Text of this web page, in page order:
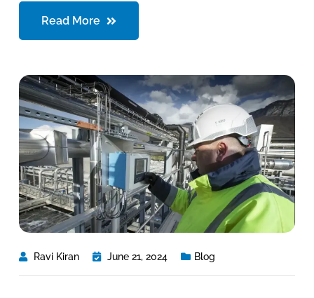
Read More
Ravi Kiran June 21, 2024 Blog